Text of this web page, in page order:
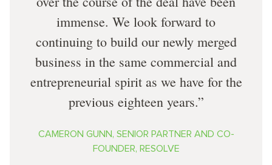
immense. We look forward to
continuing to build our newly merged
business in the same commercial and
entrepreneurial spirit as we have for the
previous eighteen years.
CAMERON GUNN, SENIOR PARTNER AND CO-
FOUNDER, RESOLVE